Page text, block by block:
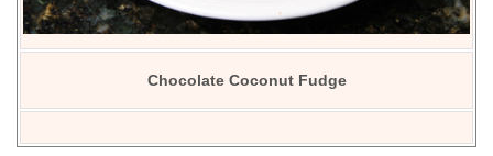
Chocolate Coconut Fudge